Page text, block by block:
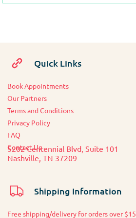
Quick Links
Book Appointments
Our Partners
Terms and Conditions
Privacy Policy
FAQ
Contact Us
5202 Centennial Blvd, Suite 101
Nashville, TN 37209
Shipping Information
Free shipping/delivery for orders over